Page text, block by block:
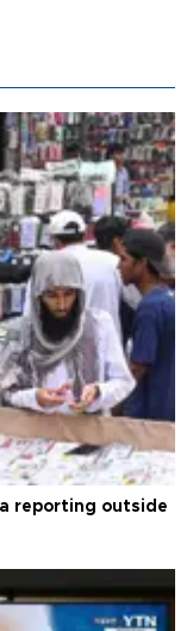
reporting outside